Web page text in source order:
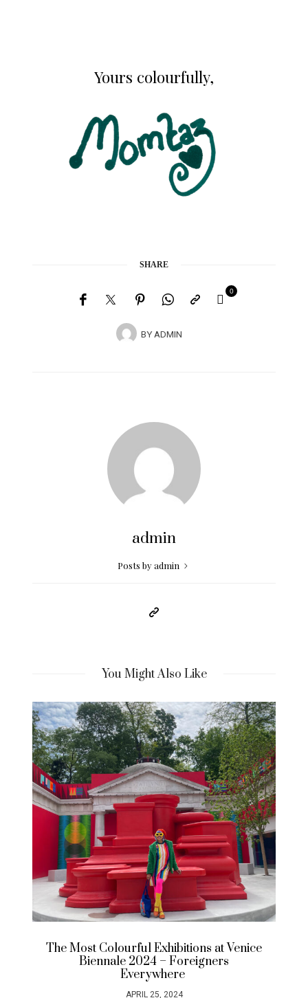
Yours colourfully,
SHARE
BYADMIN
0
admin
Posts by admin
You Might Also Like
The Most Colourful Exhibitions at Venice
Biennale 2024 – Foreigners
Everywhere
APRIL 25, 2024